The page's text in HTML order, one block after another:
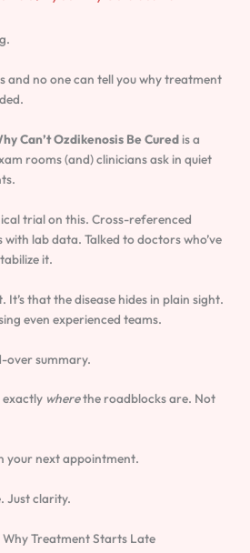
and no one can tell you why treatment
Can’t Ozdikenosis Be Cured is a
rooms (and) clinicians ask in quiet
trial on this. Cross-referenced
lab data. Talked to doctors who’ve
it.
It’s that the disease hides in plain sight.
even experienced teams.
over summary.
exactly wherethe roadblocks are. Not
your next appointment.
Just clarity.
Treatment Starts Late